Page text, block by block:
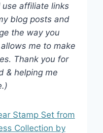
affiliate links
blog posts and
the way you
me to make
Thank you for
& helping me